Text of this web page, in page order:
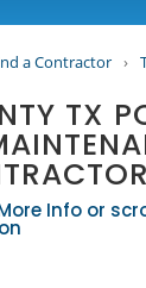
a Contractor ›
TX
Info or